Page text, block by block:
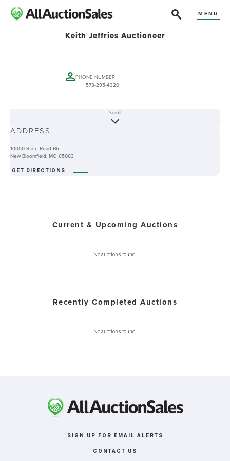
MENU
Keith Jeffries Auctioneer
PHONE NUMBER
573-295-4320
-
Scroll
ADDRESS
10050 State Road Bb
New Bloomfield, MO 65063
GET DIRECTIONS
Current & Upcoming Auctions
No auctions found.
Recently Completed Auctions
No auctions found.
SIGN UP FOR EMAIL ALERTS
CONTACT US